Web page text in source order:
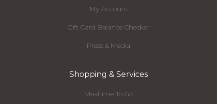
My Account
Gift Card Balance Checker
Press & Media
Shopping & Services
Mealtime To Go